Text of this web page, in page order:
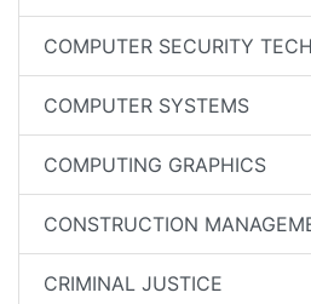
COMPUTER SECURITY
COMPUTER SYSTEMS
COMPUTING GRAPHICS
CONSTRUCTION
CRIMINAL JUSTICE